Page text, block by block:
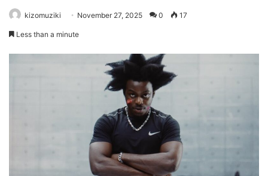
kizomuziki November 27, 2025 0 17
Less than a minute